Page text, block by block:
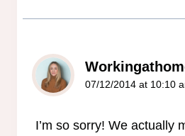
The Real
07/12/2014 at 10:10
I’m so sorry! We actually